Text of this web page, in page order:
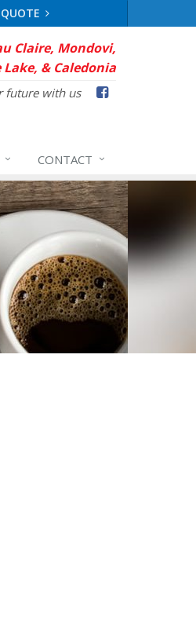
Claire, Mondovi,
& Caledonia
future with us Facebook
CONTACT